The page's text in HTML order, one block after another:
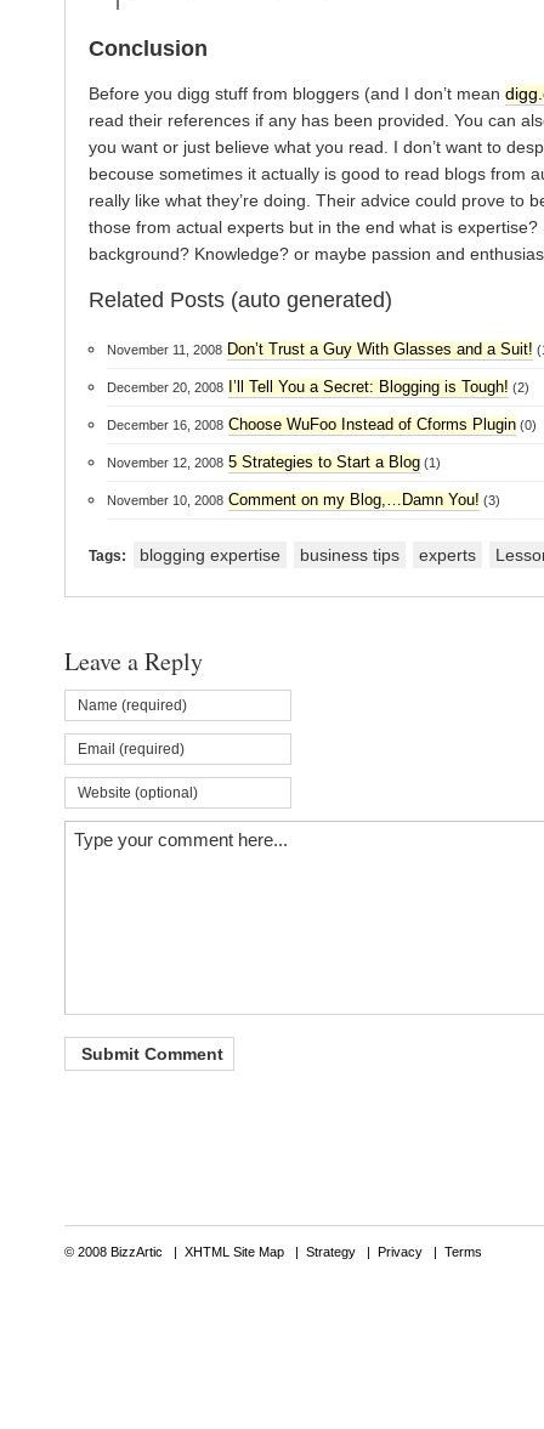
Conclusion
Before you digg stuff from bloggers (and I don’t mean
read their references if any has been provided. You can
you want or just believe what you read. I don’t want to
becouse sometimes it actually is good to read blogs from
really like what they’re doing. Their advice could prove to
those from actual experts but in the end what is expertise?
background? Knowledge? or maybe passion and
Related Posts (auto generated)
November 11, 2008 Don’t Trust a Guy With Glasses and a Suit!
December 20, 2008 I’ll Tell You a Secret: Blogging is Tough! (2)
December 16, 2008 Choose WuFoo Instead of Cforms Plugin(0)
November 12, 2008 5 Strategies to Start a Blog(1)
November 10, 2008 Comment on my Blog,…Damn You! (3)
Tags: blogging expertise business tips experts
Leave a Reply
© 2008 BizzArtic | XHTML Site Map| Strategy| Privacy| Terms